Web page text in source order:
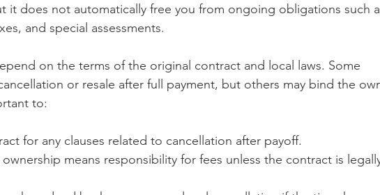
it does not automatically free you from ongoing obligations such
and special assessments.
on the terms of the original contract and local laws. Some
or resale after full payment, but others may bind the
to:
for any clauses related to cancellation after payoff.
means responsibility for fees unless the contract is